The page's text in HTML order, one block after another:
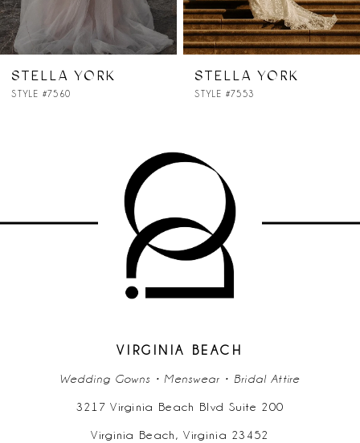
STELLA YORK
STYLE #7553
STELLA YORK
STYLE #7535
VIRGINIA BEACH
Wedding Gowns • Menswear • Bridal Attire
3217 Virginia Beach Blvd Suite 200
Virginia Beach, Virginia 23452